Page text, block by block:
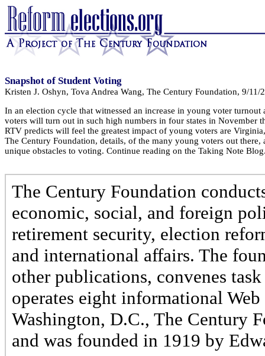
Snapshot of Student Voting
Kristen J. Oshyn, Tova Andrea Wang, The Century Foundation, 9/11/
In an election cycle that witnessed an increase in young voter
voters will turn out in such high numbers in four states in November
RTV predicts will feel the greatest impact of young voters are
The Century Foundation, details, of the many young voters out
unique obstacles to voting. Continue reading on the Taking Note
The Century Foundation
economic, social, and foreign
retirement security, election
and international affairs. The
other publications, convenes
operates eight informational
Washington, D.C., The Century
and was founded in 1919 by